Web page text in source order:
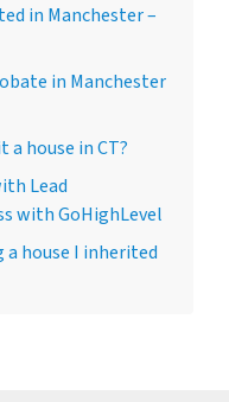
in Manchester –
in Manchester
house in CT?
Lead
with GoHighLevel
a house I inherited